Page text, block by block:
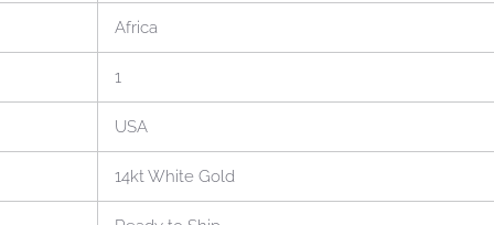
Africa
1
USA
14kt White Gold